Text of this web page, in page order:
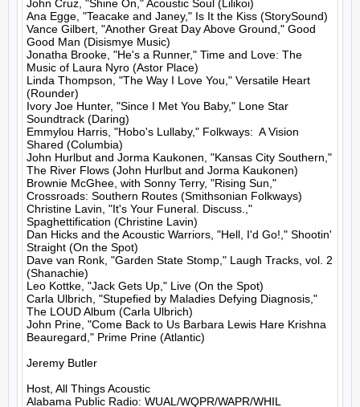
John Cruz, "Shine On," Acoustic Soul (Lilikoi)
Ana Egge, "Teacake and Janey," Is It the Kiss (StorySound)
Vance Gilbert, "Another Great Day Above Ground," Good
Good Man (Disismye Music)
Jonatha Brooke, "He's a Runner," Time and Love: The
Music of Laura Nyro (Astor Place)
Linda Thompson, "The Way I Love You," Versatile Heart
(Rounder)
Ivory Joe Hunter, "Since I Met You Baby," Lone Star
Soundtrack (Daring)
Emmylou Harris, "Hobo's Lullaby," Folkways:  A Vision
Shared (Columbia)
John Hurlbut and Jorma Kaukonen, "Kansas City Southern,"
The River Flows (John Hurlbut and Jorma Kaukonen)
Brownie McGhee, with Sonny Terry, "Rising Sun,"
Crossroads: Southern Routes (Smithsonian Folkways)
Christine Lavin, "It's Your Funeral. Discuss.,"
Spaghettification (Christine Lavin)
Dan Hicks and the Acoustic Warriors, "Hell, I'd Go!," Shootin'
Straight (On the Spot)
Dave van Ronk, "Garden State Stomp," Laugh Tracks, vol. 2
(Shanachie)
Leo Kottke, "Jack Gets Up," Live (On the Spot)
Carla Ulbrich, "Stupefied by Maladies Defying Diagnosis,"
The LOUD Album (Carla Ulbrich)
John Prine, "Come Back to Us Barbara Lewis Hare Krishna
Beauregard," Prime Prine (Atlantic)
Jeremy Butler
Host, All Things Acoustic